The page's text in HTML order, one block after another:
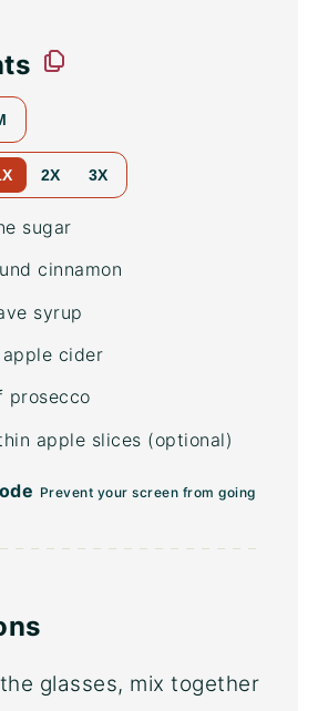
2X 3X
sugar
cinnamon
syrup
apple cider
prosecco
apple slices (optional)
Prevent your screen from going
glasses, mix together